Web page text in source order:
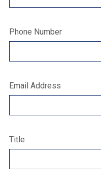
Phone Number
Email Address
Title